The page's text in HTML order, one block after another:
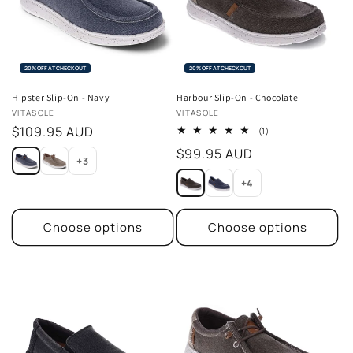
20% OFF AT CHECKOUT
Hipster Slip-On - Navy
Vendor:
VITASOLE
Regular
price
$109.95 AUD
+3
Choose options
20% OFF AT CHECKOUT
Harbour Slip-On - Chocolate
Vendor:
VITASOLE
(1)
Regular
price
$99.95 AUD
+4
Choose options